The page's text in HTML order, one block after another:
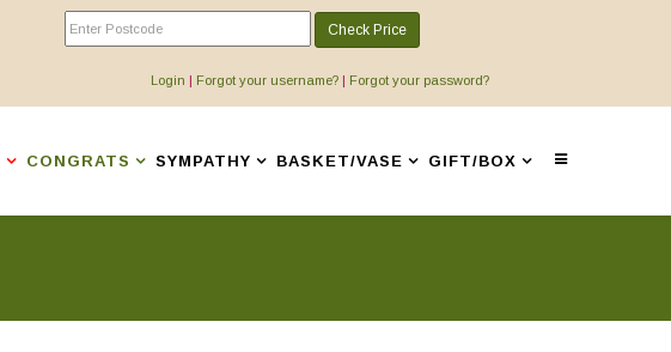
Check Price
Login | Forgot your username? | Forgot your password?
CONGRATS SYMPATHY BASKET/VASE GIFT/BOX